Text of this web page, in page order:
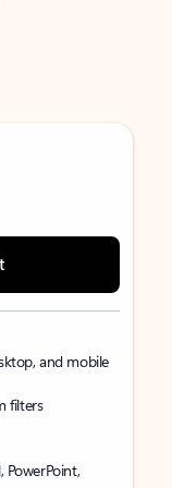
and mobile
filters
PowerPoint,